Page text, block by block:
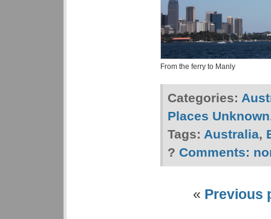
From the ferry to Manly
Categories:
Places Unknown
Tags: Australia,
? Comments:
« Previous